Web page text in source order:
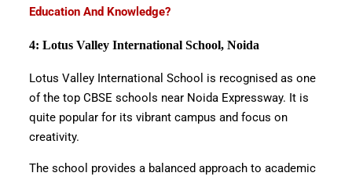
Education And Knowledge?
4: Lotus Valley International School, Noida
Lotus Valley International School is recognised as one
of the top CBSE schools near Noida Expressway. It is
quite popular for its vibrant campus and focus on
creativity.
The school provides a balanced approach to academic